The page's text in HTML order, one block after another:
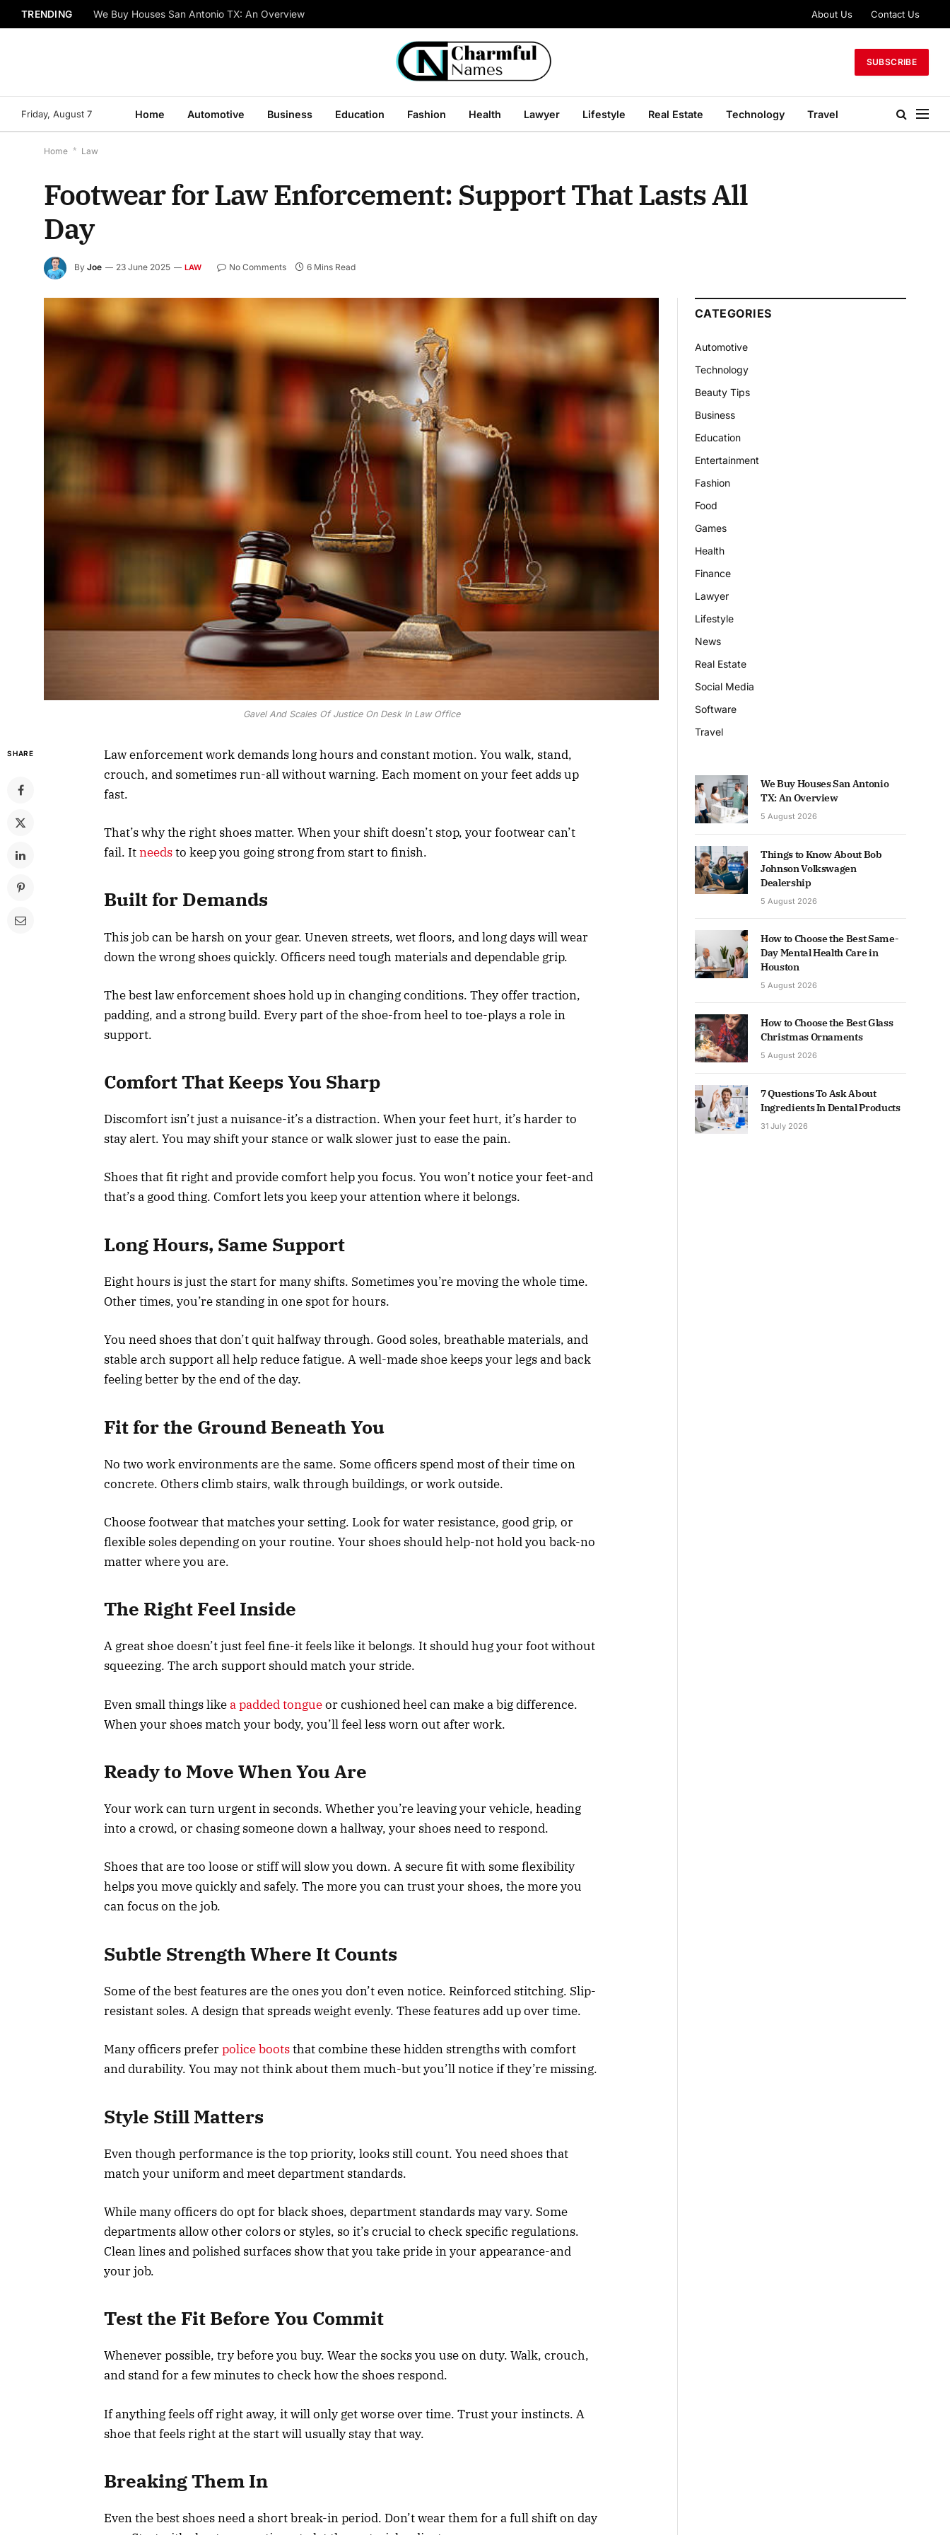
TRENDING We Buy Houses San Antonio TX: An Overview About Us Contact Us
SUBSCRIBE
Friday, August 7 Home Automotive Business Education Fashion Health Lawyer Lifestyle Real Estate Technology Travel
Home * Law
Footwear for Law Enforcement: Support That Lasts All
Day
By Joe 23 June 2025 LAW No Comments 6 Mins Read
Gavel And Scales Of Justice On Desk In Law Office
SHARE
Law enforcement work demands long hours and constant motion. You walk, stand,
crouch, and sometimes run-all without warning. Each moment on your feet adds up
fast.
That’s why the right shoes matter. When your shift doesn’t stop, your footwear can’t
fail. Itneedsto keep you going strong from start to finish.
Built for Demands
This job can be harsh on your gear. Uneven streets, wet floors, and long days will wear
down the wrong shoes quickly. Officers need tough materials and dependable grip.
The best law enforcement shoes hold up in changing conditions. They offer traction,
padding, and a strong build. Every part of the shoe-from heel to toe-plays a role in
support.
Comfort That Keeps You Sharp
Discomfort isn’t just a nuisance-it’s a distraction. When your feet hurt, it’s harder to
stay alert. You may shift your stance or walk slower just to ease the pain.
Shoes that fit right and provide comfort help you focus. You won’t notice your feet-and
that’s a good thing. Comfort lets you keep your attention where it belongs.
Long Hours, Same Support
Eight hours is just the start for many shifts. Sometimes you’re moving the whole time.
Other times, you’re standing in one spot for hours.
You need shoes that don’t quit halfway through. Good soles, breathable materials, and
stable arch support all help reduce fatigue. A well-made shoe keeps your legs and back
feeling better by the end of the day.
Fit for the Ground Beneath You
No two work environments are the same. Some officers spend most of their time on
concrete. Others climb stairs, walk through buildings, or work outside.
Choose footwear that matches your setting. Look for water resistance, good grip, or
flexible soles depending on your routine. Your shoes should help-not hold you back-no
matter where you are.
The Right Feel Inside
A great shoe doesn’t just feel fine-it feels like it belongs. It should hug your foot without
squeezing. The arch support should match your stride.
Even small things likea padded tongueor cushioned heel can make a big difference.
When your shoes match your body, you’ll feel less worn out after work.
Ready to Move When You Are
Your work can turn urgent in seconds. Whether you’re leaving your vehicle, heading
into a crowd, or chasing someone down a hallway, your shoes need to respond.
Shoes that are too loose or stiff will slow you down. A secure fit with some flexibility
helps you move quickly and safely. The more you can trust your shoes, the more you
can focus on the job.
Subtle Strength Where It Counts
Some of the best features are the ones you don’t even notice. Reinforced stitching. Slip-
resistant soles. A design that spreads weight evenly. These features add up over time.
Many officers preferpolice bootsthat combine these hidden strengths with comfort
and durability. You may not think about them much-but you’ll notice if they’re missing.
Style Still Matters
Even though performance is the top priority, looks still count. You need shoes that
match your uniform and meet department standards.
While many officers do opt for black shoes, department standards may vary. Some
departments allow other colors or styles, so it’s crucial to check specific regulations.
Clean lines and polished surfaces show that you take pride in your appearance-and
your job.
Test the Fit Before You Commit
Whenever possible, try before you buy. Wear the socks you use on duty. Walk, crouch,
and stand for a few minutes to check how the shoes respond.
If anything feels off right away, it will only get worse over time. Trust your instincts. A
shoe that feels right at the start will usually stay that way.
Breaking Them In
Even the best shoes need a short break-in period. Don’t wear them for a full shift on day
CATEGORIES
Automotive
Technology
Beauty Tips
Business
Education
Entertainment
Fashion
Food
Games
Health
Finance
Lawyer
Lifestyle
News
Real Estate
Social Media
Software
Travel
We Buy Houses San Antonio
TX: An Overview
5 August 2026
Things to Know About Bob
Johnson Volkswagen
Dealership
5 August 2026
How to Choose the Best Same-
Day Mental Health Care in
Houston
5 August 2026
How to Choose the Best Glass
Christmas Ornaments
5 August 2026
7 Questions To Ask About
Ingredients In Dental Products
31 July 2026